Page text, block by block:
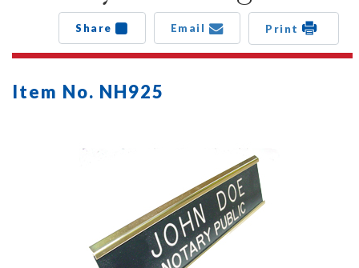
Share Email Print
Item No. NH925